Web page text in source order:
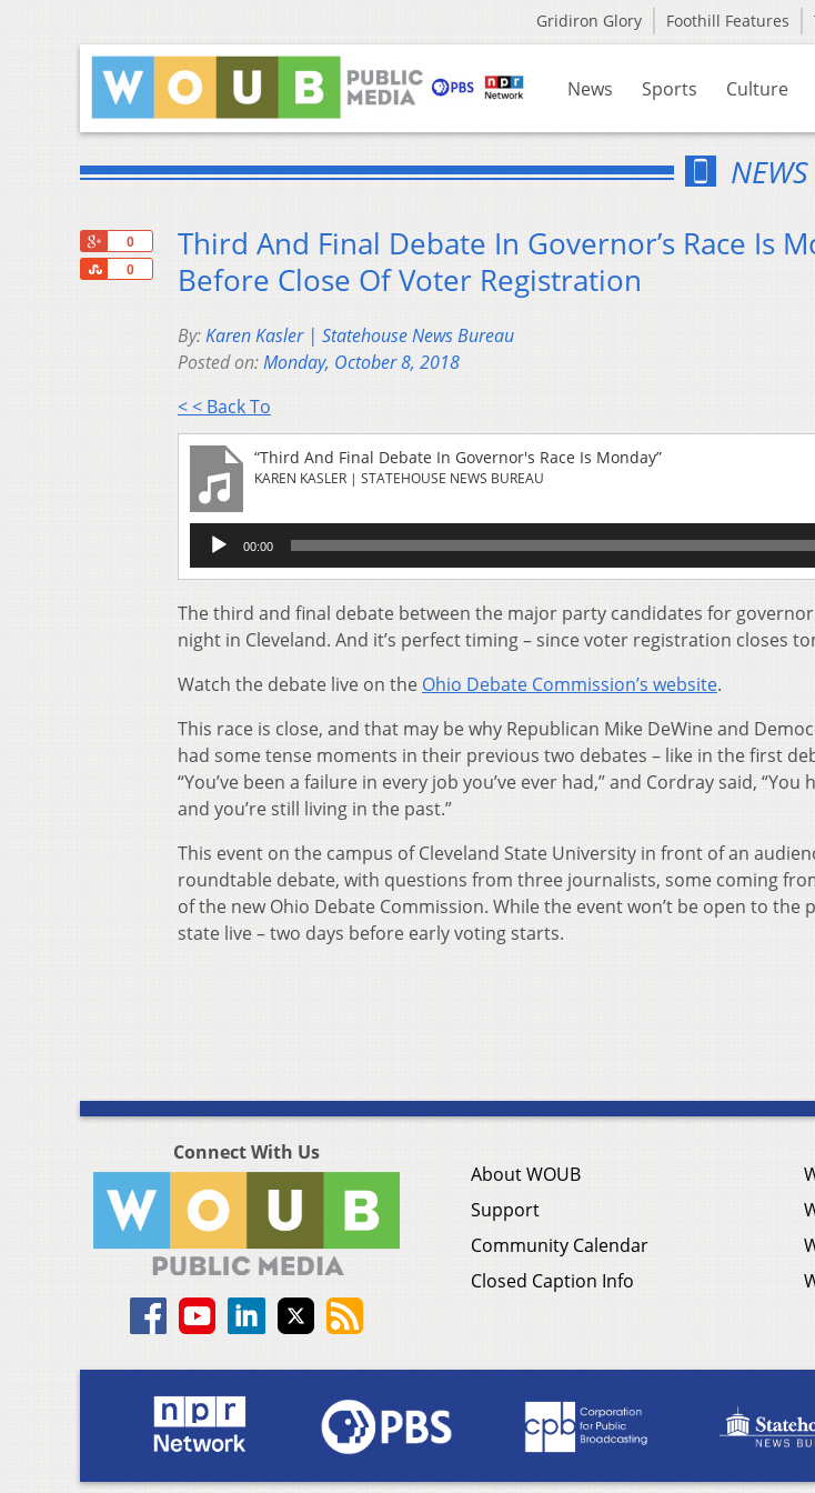
Gridiron Glory Foothill Features
News Sports Culture
NEWS
0
0
Share
Third And Final Debate In Governor’s Race Is
Before Close Of Voter Registration
By:Karen Kasler | Statehouse News Bureau
Posted on:Monday, October 8, 2018
< < Back To
“Third And Final Debate In Governor's Race Is Monday”
KAREN KASLER | STATEHOUSE NEWS BUREAU
Audio
Player
00:00
The third and final debate between the major party candidates for
night in Cleveland. And it’s perfect timing – since voter registration closes
Watch the debate live on the Ohio Debate Commission’s website.
This race is close, and that may be why Republican Mike DeWine and
had some tense moments in their previous two debates – like in the first
“You’ve been a failure in every job you’ve ever had,” and Cordray said,
and you’re still living in the past.”
This event on the campus of Cleveland State University in front of an
roundtable debate, with questions from three journalists, some coming
of the new Ohio Debate Commission. While the event won’t be open to the
state live – two days before early voting starts.
Connect With Us
About WOUB
Support
Community Calendar
Closed Caption Info